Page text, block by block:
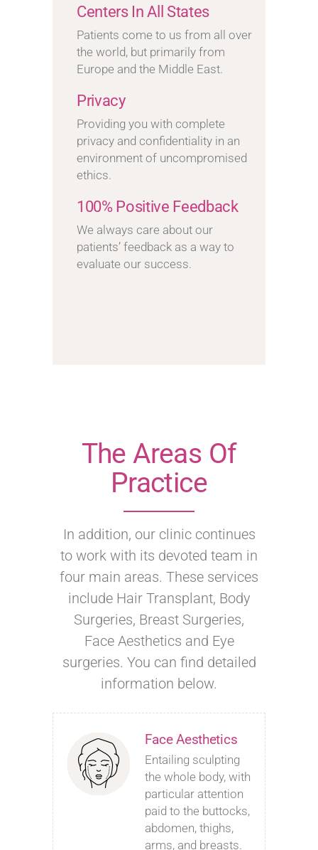
Centers In All States
Patients come to us from all over
the world, but primarily from
Europe and the Middle East.
Privacy
Providing you with complete
privacy and confidentiality in an
environment of uncompromised
ethics.
100% Positive Feedback
We always care about our
patients’ feedback as a way to
evaluate our success.
The Areas Of
Practice
In addition, our clinic continues
to work with its devoted team in
four main areas. These services
include Hair Transplant, Body
Surgeries, Breast Surgeries,
Face Aesthetics and Eye
surgeries. You can find detailed
information below.
Face Aesthetics
Entailing sculpting
the whole body, with
particular attention
paid to the buttocks,
abdomen, thighs,
arms, and breasts.